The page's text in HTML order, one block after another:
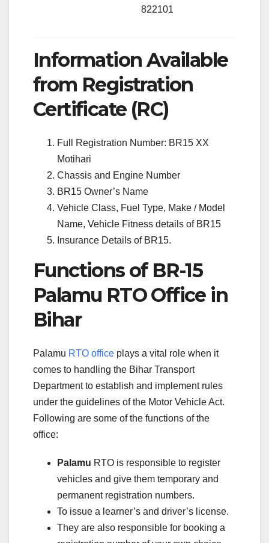
822101
Information Available
from Registration
Certificate (RC)
Full Registration Number: BR15 XX
Motihari
Chassis and Engine Number
BR15 Owner’s Name
Vehicle Class, Fuel Type, Make / Model
Name, Vehicle Fitness details of BR15
Insurance Details of BR15.
Functions of BR-15
Palamu RTO Office in
Bihar
Palamu RTO office plays a vital role when it
comes to handling the Bihar Transport
Department to establish and implement rules
under the guidelines of the Motor Vehicle Act.
Following are some of the functions of the
office:
Palamu RTO is responsible to register
vehicles and give them temporary and
permanent registration numbers.
To issue a learner’s and driver’s license.
They are also responsible for booking a